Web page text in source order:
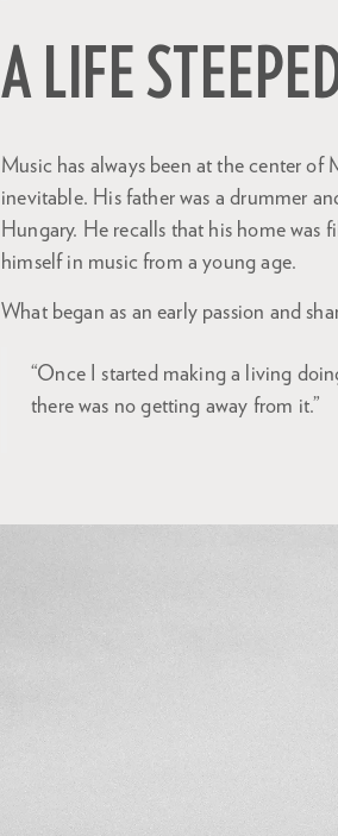
A LIFE
Music has always been at the center of
inevitable. His father was a drummer
Hungary. He recalls that his home was
himself in music from a young age.
What began as an early passion and
“Once I started making a living
there was no getting away from it.”